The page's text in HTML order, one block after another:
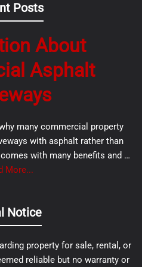
Posts
About
Asphalt
many commercial property
with asphalt rather than
with many benefits and …
More...
Notice
property for sale, rental, or
reliable but no warranty or